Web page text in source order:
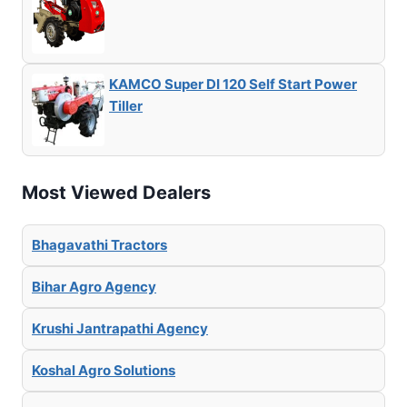
KAMCO Super DI 120 Self Start Power
Tiller
Most Viewed Dealers
Bhagavathi Tractors
Bihar Agro Agency
Krushi Jantrapathi Agency
Koshal Agro Solutions